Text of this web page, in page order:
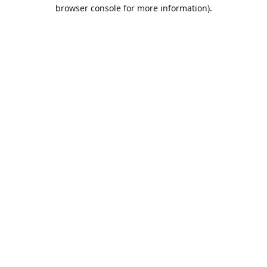
browser console for more information).